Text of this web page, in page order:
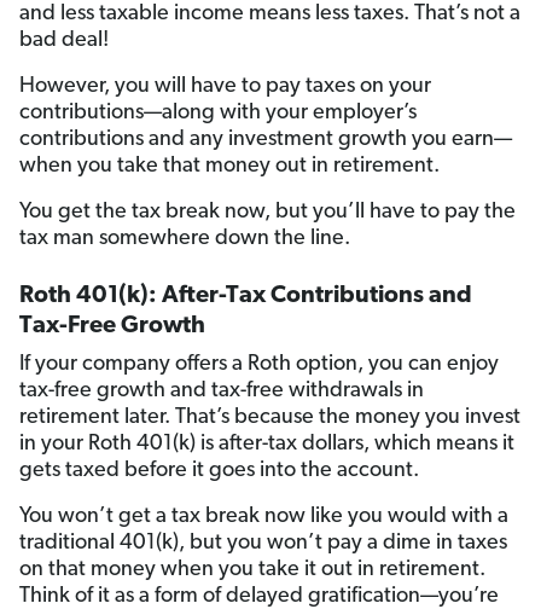
and less taxable income means less taxes. That’s not a
bad deal!
However, you will have to pay taxes on your
contributions—along with your employer’s
contributions and any investment growth you earn—
when you take that money out in retirement.
You get the tax break now, but you’ll have to pay the
tax man somewhere down the line.
Roth 401(k): After-Tax Contributions and
Tax-Free Growth
If your company offers a Roth option, you can enjoy
tax-free growth and tax-free withdrawals in
retirement later. That’s because the money you invest
in your Roth 401(k) is after-tax dollars, which means it
gets taxed before it goes into the account.
You won’t get a tax break now like you would with a
traditional 401(k), but you won’t pay a dime in taxes
on that money when you take it out in retirement.
Think of it as a form of delayed gratification—you’re